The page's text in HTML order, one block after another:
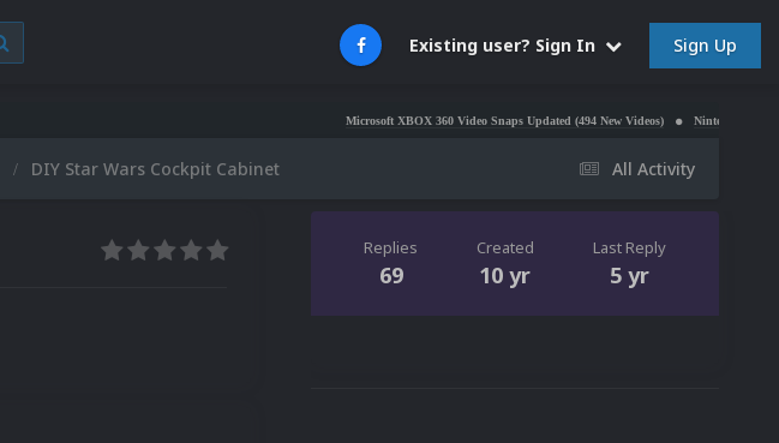
Existing user? Sign In Sign Up
Microsoft XBOX 360 Video Snaps Updated (494 New Videos) Nintendo NES Video Snaps
All Activity
DIY Star Wars Cockpit Cabinet
Replies
69
Created
10 yr
Last Reply
5 yr